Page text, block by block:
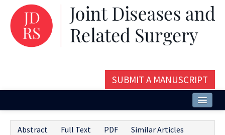
SUBMIT A MANUSCRIPT
Abstract Full Text PDF
Similar Articles